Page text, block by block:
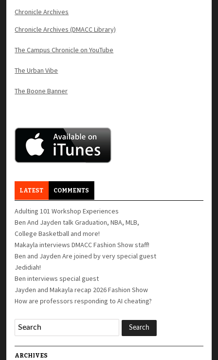
Chronicle Archives
Chronicle Archives (DMACC Library)
The Campus Chronicle on YouTube
The Urban Vibe
The Boone Banner
LATEST COMMENTS
Adulting 101 Workshop Experiences
Ben And Jayden talk Graduation, NBA, MLB,
College Basketball and more!
Makayla interviews DMACC Fashion Show staff!
Ben and Jayden Are joined by very special guest
Jedidiah!
Ben interviews special guest
Jayden and Makayla recap 2026 Fashion Show
How are professors responding to AI cheating?
ARCHIVES